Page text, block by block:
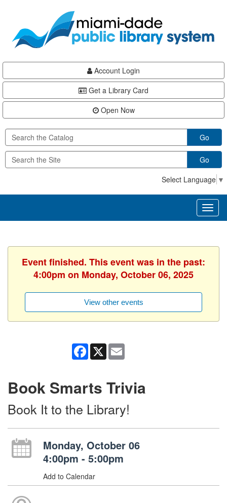
content
Account Login
Get a Library Card
Open Now
Go
Go
Select Language ▼
Event finished. This event was in the past:
4:00pm on Monday, October 06, 2025
View other events
Facebook
X
Book Smarts Trivia
Book It to the Library!
Monday, October 06
4:00pm - 5:00pm
Add to Calendar